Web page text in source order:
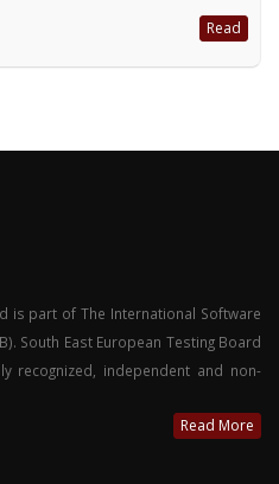
Read
is part of The International Software
South East European Testing Board
recognized, independent and non-
Read More